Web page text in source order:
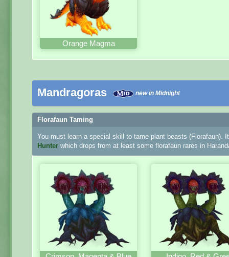
Orange Magma
Mandragoras new in Midnight
Florafaun Taming
You must learn a special skill to tame plant beasts (Florafaun).
Hunter which drops from at least some florafaun rares in